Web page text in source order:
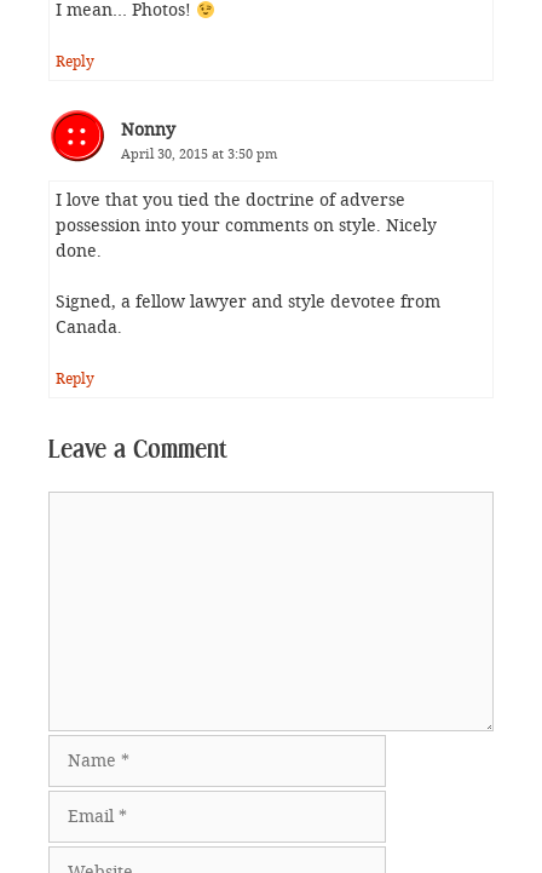
I mean… Photos!
Reply
Nonny
April 30, 2015 at 3:50 pm
I love that you tied the doctrine of adverse
possession into your comments on style. Nicely
done.
Signed, a fellow lawyer and style devotee from
Canada.
Reply
Leave a Comment